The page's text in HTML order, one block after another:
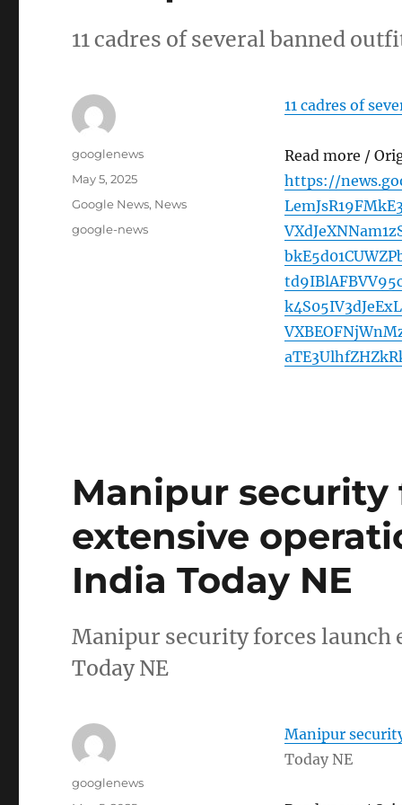
11 cadres of several banned
11 cadres of
Read more /
https://
Author
googlenews
Posted
May 5, 2025
Categories
Google News, News
Tags
google-news
Manipur security
extensive
India Today NE
Manipur security forces launch
Today NE
Manipur
Today NE
Author
googlenews